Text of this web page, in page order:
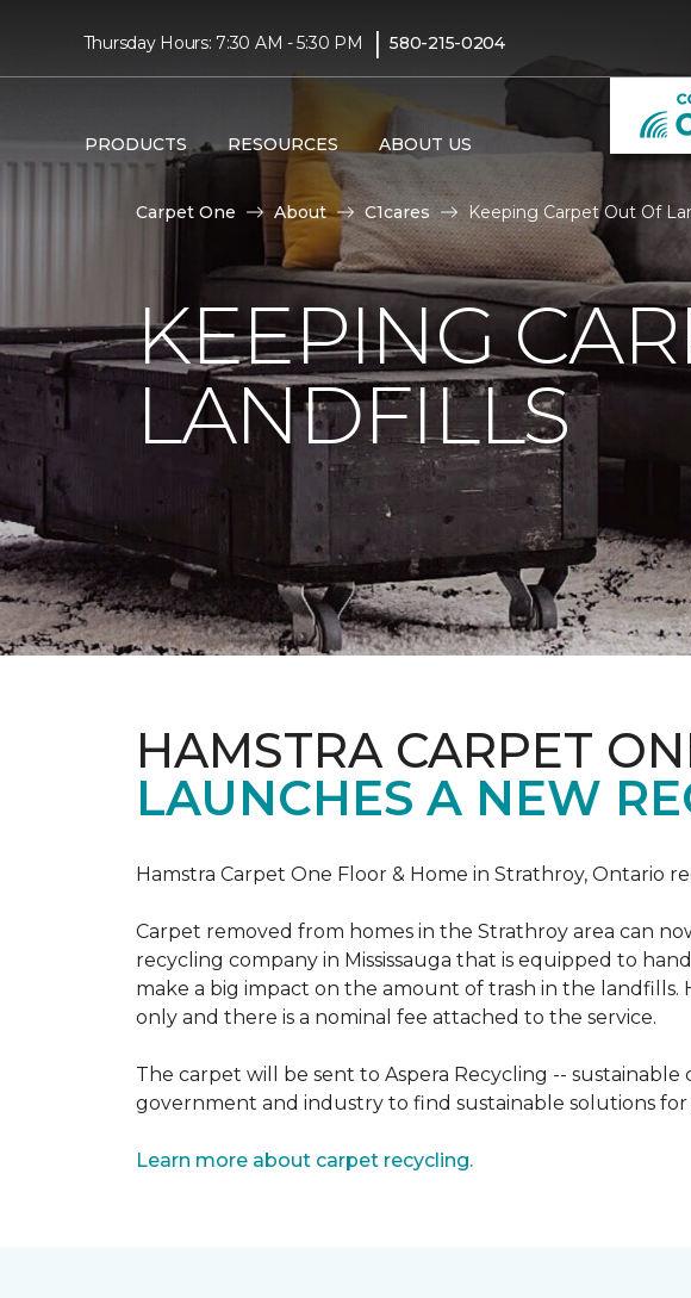
Thursday Hours: 7:30 AM - 5:30 PM | 580-215-0204
PRODUCTS RESOURCES ABOUT US
Carpet One About C1cares Keeping Carpet Out Of
KEEPING
LANDFILLS
HAMSTRA CARPET
LAUNCHES A NEW
Hamstra Carpet One Floor & Home in Strathroy, Ontario
Carpet removed from homes in the Strathroy area can
recycling company in Mississauga that is equipped to
make a big impact on the amount of trash in the
only and there is a nominal fee attached to the service.
The carpet will be sent to Aspera Recycling --
government and industry to find sustainable solutions
Learn more about carpet recycling.